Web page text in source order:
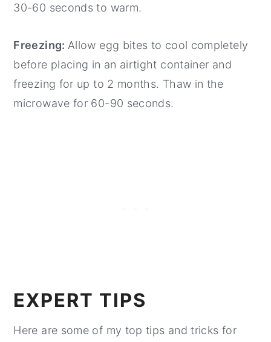
30-60 seconds to warm.
Freezing: Allow egg bites to cool completely
before placing in an airtight container and
freezing for up to 2 months. Thaw in the
microwave for 60-90 seconds.
EXPERT TIPS
Here are some of my top tips and tricks for